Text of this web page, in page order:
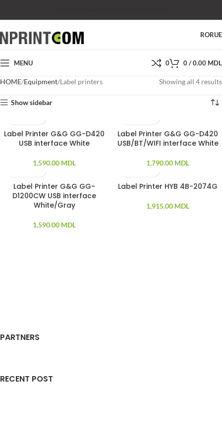
RORU
MENU 0 0/0.00 MDL
HOME Equipment Label printers Showing all 4 results
Show sidebar
Label Printer G&G GG-D420
USB interface White
1,590.00 MDL
Label Printer G&G GG-D420
USB/BT/WIFI interface White
1,790.00 MDL
SOLD OUT
Label Printer G&G GG-
D1200CW USB interface
White/Gray
1,590.00 MDL
SOLD OUT
Label Printer HYB 4B-2074G
1,915.00 MDL
PARTNERS
RECENT POST